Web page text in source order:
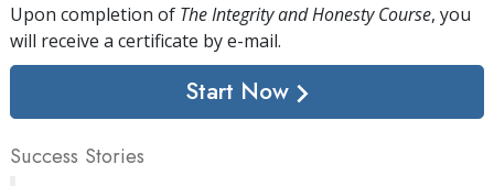
Upon completion of The Integrity and Honesty Course, you
will receive a certificate by e-mail.
Start Now
Success Stories